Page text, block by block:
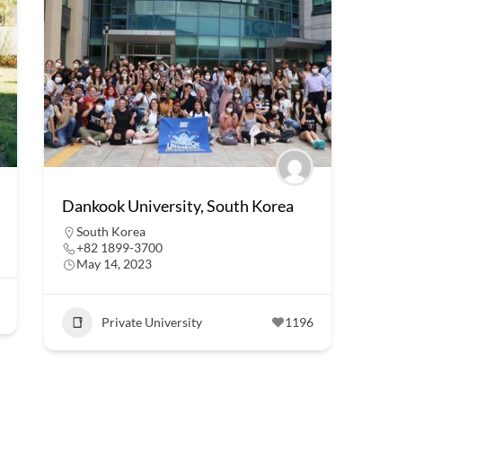
Dankook University, South Korea
South Korea
+82 1899-3700
May 14, 2023
Private University 1196